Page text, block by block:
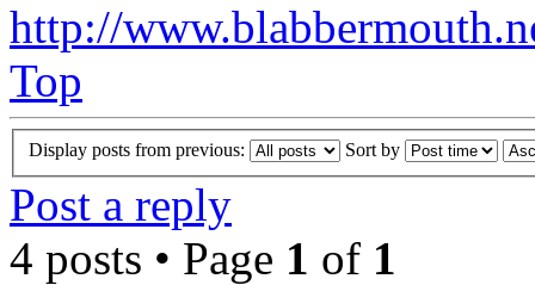
http://
Top
Display posts from previous: Sort by
Post a reply
4 posts • Page 1 of 1